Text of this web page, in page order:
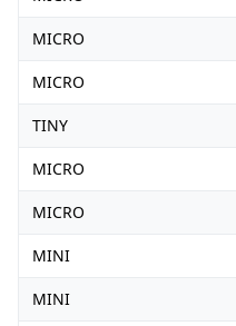
MICRO
MICRO
TINY
MICRO
MICRO
MINI
MINI